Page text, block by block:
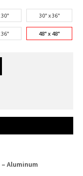
30" 30" x 36"
36" 48" x 48"
Aluminum